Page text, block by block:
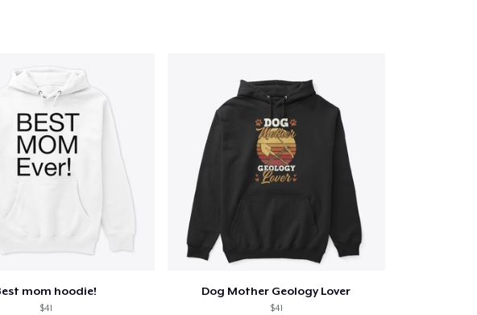
mom hoodie!
$41
Dog Mother Geology Lover
$41